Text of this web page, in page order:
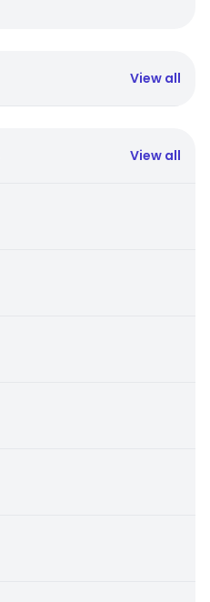
View all
View all